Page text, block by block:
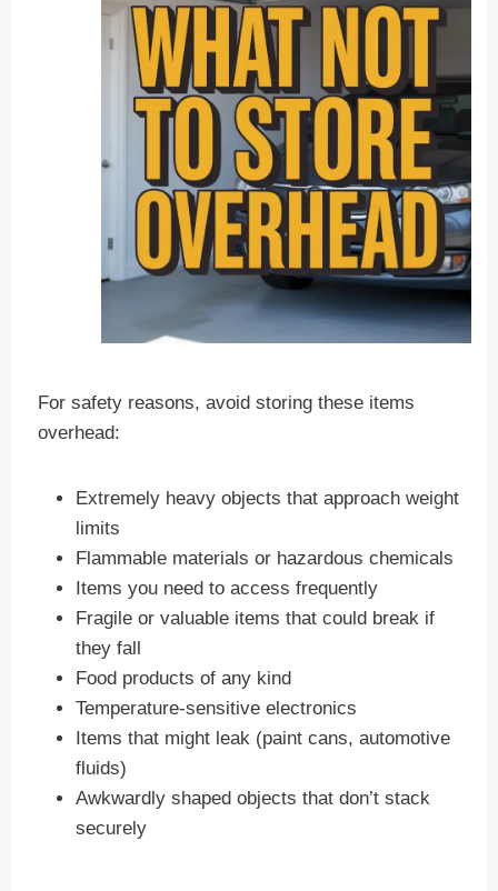
For safety reasons, avoid storing these items
overhead:
Extremely heavy objects that approach weight
limits
Flammable materials or hazardous chemicals
Items you need to access frequently
Fragile or valuable items that could break if
they fall
Food products of any kind
Temperature-sensitive electronics
Items that might leak (paint cans, automotive
fluids)
Awkwardly shaped objects that don’t stack
securely